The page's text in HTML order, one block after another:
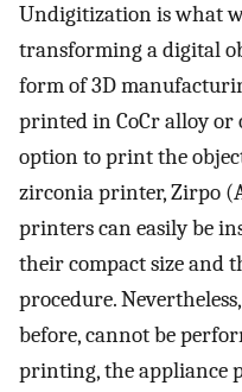
Undigitization is what
transforming a digital
form of 3D
printed in CoCr alloy or
option to print the
zirconia printer, Zirpo
printers can easily be
their compact size and
procedure.
before, cannot be
printing, the appliance